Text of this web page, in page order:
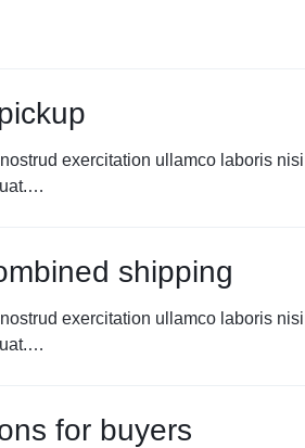
exercitation ullamco laboris
shipping
exercitation ullamco laboris
for buyers